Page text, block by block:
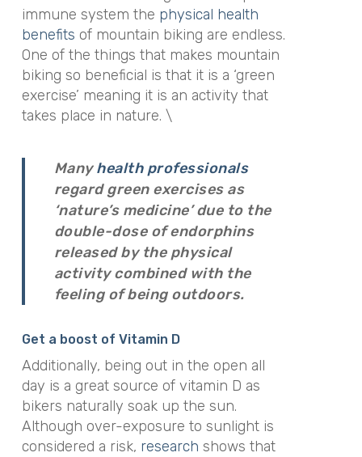
immune system the physical health
benefits of mountain biking are endless.
One of the things that makes mountain
biking so beneficial is that it is a ‘green
exercise’ meaning it is an activity that
takes place in nature. \
Manyhealth professionals
regard green exercises as
‘nature’s medicine’ due to the
double-dose of endorphins
released by the physical
activity combined with the
feeling of being outdoors.
Get a boost of Vitamin D
Additionally, being out in the open all
day is a great source of vitamin D as
bikers naturally soak up the sun.
Although over-exposure to sunlight is
considered a risk, research shows that